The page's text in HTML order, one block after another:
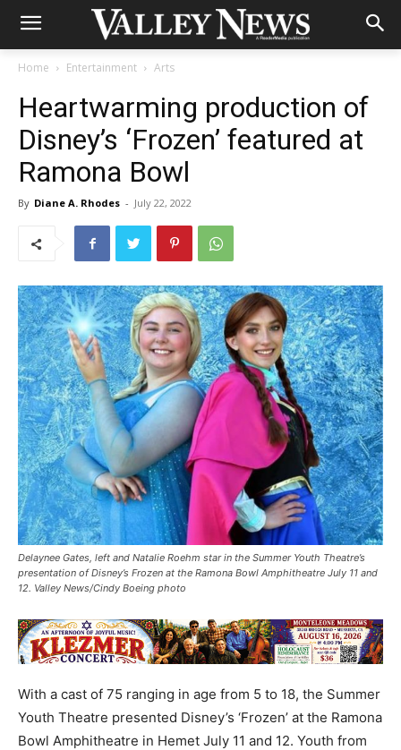
Home Entertainment Arts
Heartwarming production of
Disney’s ‘Frozen’ featured at
Ramona Bowl
By Diane A. Rhodes - July 22, 2022
Delaynee Gates, left and Natalie Roehm star in the Summer Youth Theatre’s
presentation of Disney’s Frozen at the Ramona Bowl Amphitheatre July 11 and
12. Valley News/Cindy Boeing photo
With a cast of 75 ranging in age from 5 to 18, the Summer
Youth Theatre presented Disney’s ‘Frozen’ at the Ramona
Bowl Amphitheatre in Hemet July 11 and 12. Youth from